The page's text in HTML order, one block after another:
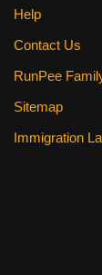
Help
Contact Us
RunPee
Sitemap
Immigration